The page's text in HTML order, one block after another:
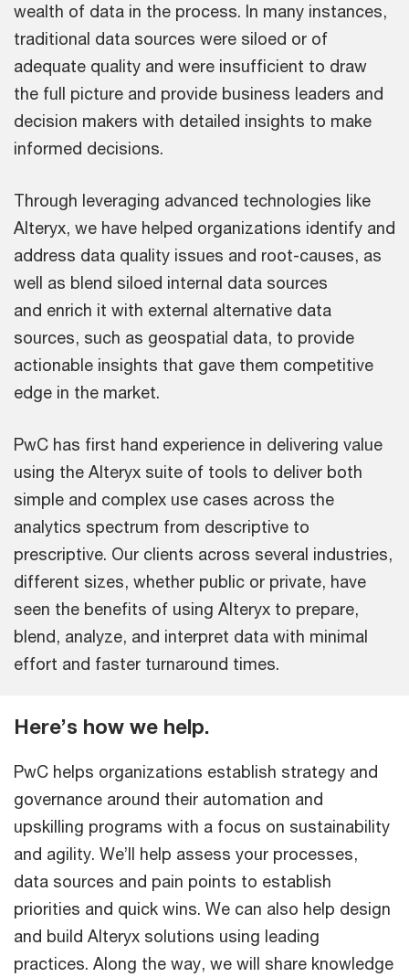
wealth of data in the process. In many instances,
traditional data sources were siloed or of
adequate quality and were insufficient to draw
the full picture and provide business leaders and
decision makers with detailed insights to make
informed decisions.
Through leveraging advanced technologies like
Alteryx, we have helped organizations identify and
address data quality issues and root-causes, as
well as blend siloed internal data sources
and enrich it with external alternative data
sources, such as geospatial data, to provide
actionable insights that gave them competitive
edge in the market.
PwC has first hand experience in delivering value
using the Alteryx suite of tools to deliver both
simple and complex use cases across the
analytics spectrum from descriptive to
prescriptive. Our clients across several industries,
different sizes, whether public or private, have
seen the benefits of using Alteryx to prepare,
blend, analyze, and interpret data with minimal
effort and faster turnaround times.
Here’s how we help.
PwC helps organizations establish strategy and
governance around their automation and
upskilling programs with a focus on sustainability
and agility. We’ll help assess your processes,
data sources and pain points to establish
priorities and quick wins. We can also help design
and build Alteryx solutions using leading
practices. Along the way, we will share knowledge